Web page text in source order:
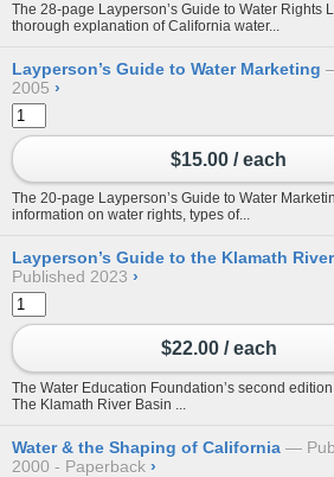
The 28-page Layperson’s Guide to Water Rights
thorough explanation of California water...
Layperson’s Guide to Water Marketing
2005 ›
$15.00 / each
The 20-page Layperson’s Guide to Water
information on water rights, types of...
Layperson’s Guide to the Klamath
Published 2023 ›
$22.00 / each
The Water Education Foundation’s second
The Klamath River Basin ...
Water & the Shaping of California
2000 - Paperback ›